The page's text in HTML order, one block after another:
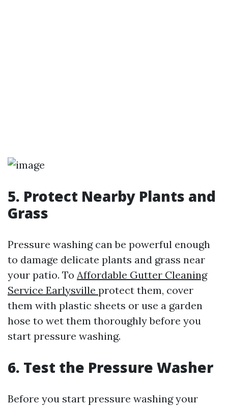
5. Protect Nearby Plants and
Grass
Pressure washing can be powerful enough
to damage delicate plants and grass near
your patio. To Affordable Gutter Cleaning
Service Earlysville protect them, cover
them with plastic sheets or use a garden
hose to wet them thoroughly before you
start pressure washing.
6. Test the Pressure Washer
Before you start pressure washing your